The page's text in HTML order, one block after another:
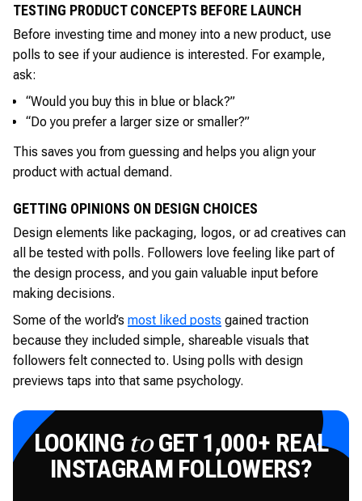
TESTING PRODUCT CONCEPTS BEFORE LAUNCH
Before investing time and money into a new product, use
polls to see if your audience is interested. For example,
ask:
“Would you buy this in blue or black?”
“Do you prefer a larger size or smaller?”
This saves you from guessing and helps you align your
product with actual demand.
GETTING OPINIONS ON DESIGN CHOICES
Design elements like packaging, logos, or ad creatives can
all be tested with polls. Followers love feeling like part of
the design process, and you gain valuable input before
making decisions.
Some of the world’s most liked posts gained traction
because they included simple, shareable visuals that
followers felt connected to. Using polls with design
previews taps into that same psychology.
LOOKING toGET 1,000+ REAL
INSTAGRAM FOLLOWERS?